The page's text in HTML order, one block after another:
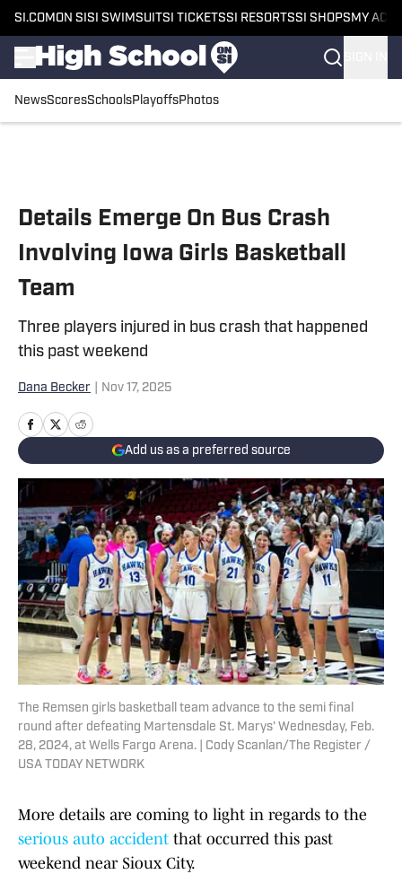
SI.COM ON SI SI SWIMSUITSI TICKETSSI RESORTSSI SHOPS MY
NewsScoresSchoolsPlayoffsPhotos
Details Emerge On Bus Crash
Involving Iowa Girls Basketball
Team
Three players injured in bus crash that happened
this past weekend
Dana Becker Nov 17, 2025
Add us as a preferred source
The Remsen girls basketball team advance to the semi final
round after defeating Martensdale St. Marys' Wednesday, Feb.
28, 2024, at Wells Fargo Arena. | Cody Scanlan/The Register /
USA TODAY NETWORK
More details are coming to light in regards to the
serious auto accident that occurred this past
weekend near Sioux City.